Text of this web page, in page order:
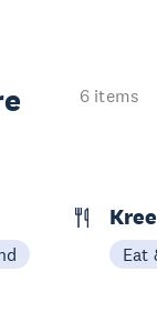
6 items
Eat